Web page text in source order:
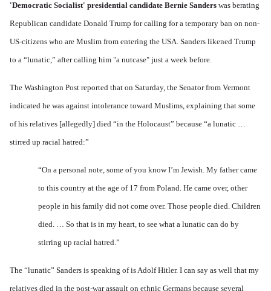
'Democratic Socialist' presidential candidate Bernie Sanders was berating
Republican candidate Donald Trump for calling for a temporary ban on non-
US-citizens who are Muslim from entering the USA. Sanders likened Trump
to a “lunatic,” after calling him "a nutcase" just a week before.
The Washington Post reported that on Saturday, the Senator from Vermont
indicated he was against intolerance toward Muslims, explaining that some
of his relatives [allegedly] died “in the Holocaust” because “a lunatic …
stirred up racial hatred:”
“On a personal note, some of you know I’m Jewish. My father came
to this country at the age of 17 from Poland. He came over, other
people in his family did not come over. Those people died. Children
died. … So that is in my heart, to see what a lunatic can do by
stirring up racial hatred.”
The “lunatic” Sanders is speaking of is Adolf Hitler. I can say as well that my
relatives died in the post-war assault on ethnic Germans because several